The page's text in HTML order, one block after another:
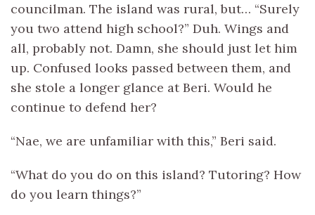
councilman. The island was rural, but… “Surely
you two attend high school?” Duh. Wings and
all, probably not. Damn, she should just let him
up. Confused looks passed between them, and
she stole a longer glance at Beri. Would he
continue to defend her?
“Nae, we are unfamiliar with this,” Beri said.
“What do you do on this island? Tutoring? How
do you learn things?”